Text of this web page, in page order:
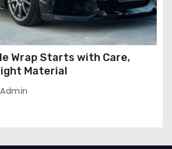
Wrap Starts with Care,
Material
Admin